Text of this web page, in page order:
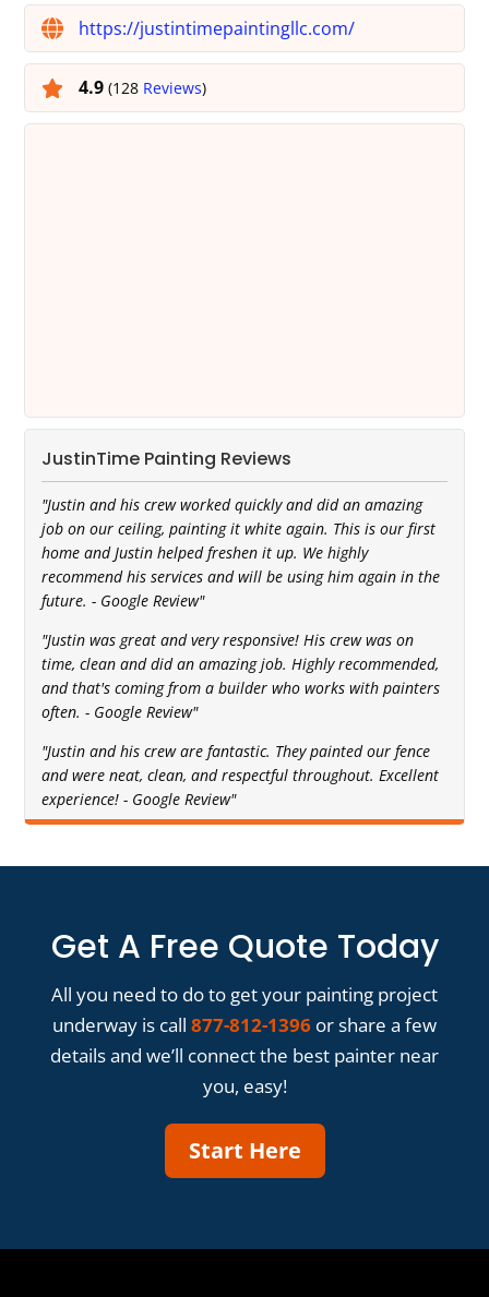
https://justintimepaintingllc.com/
4.9(128 Reviews)
JustinTime Painting Reviews
"Justin and his crew worked quickly and did an amazing
job on our ceiling, painting it white again. This is our first
home and Justin helped freshen it up. We highly
recommend his services and will be using him again in the
future. - Google Review"
"Justin was great and very responsive! His crew was on
time, clean and did an amazing job. Highly recommended,
and that's coming from a builder who works with painters
often. - Google Review"
"Justin and his crew are fantastic. They painted our fence
and were neat, clean, and respectful throughout. Excellent
experience! - Google Review"
Get A Free Quote Today
All you need to do to get your painting project
underway is call 877-812-1396 or share a few
details and we’ll connect the best painter near
you, easy!
Start Here